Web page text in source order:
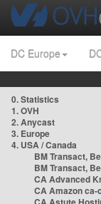
DC Europe
0. Statistics
1. OVH
2. Anycast
3. Europe
4. USA / Canada
BM Transact,
BM Transact,
CA Advanced
CA Amazon ca-